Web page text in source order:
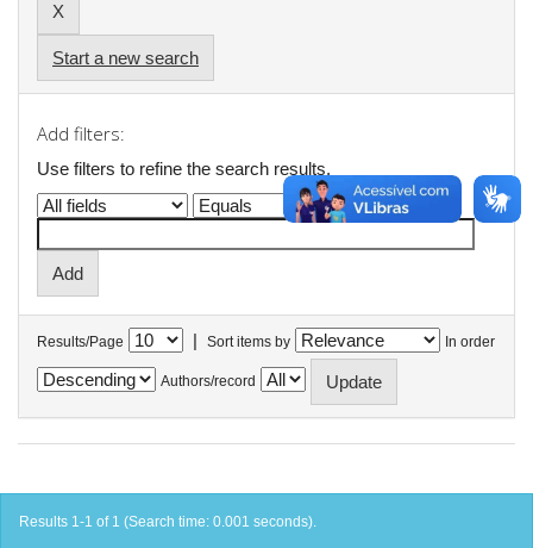
Start a new search
Add filters:
Use filters to refine the search results.
Results/Page | Sort items by In order
Authors/record
Results 1-1 of 1 (Search time: 0.001 seconds).